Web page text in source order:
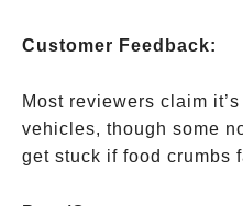
Customer Feedback:
Most reviewers claim
vehicles, though some
get stuck if food crumbs